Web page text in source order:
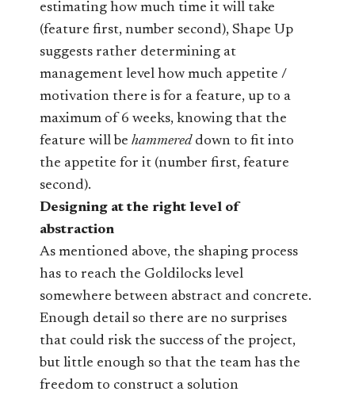
estimating how much time it will take
(feature first, number second), Shape Up
suggests rather determining at
management level how much appetite /
motivation there is for a feature, up to a
maximum of 6 weeks, knowing that the
feature will be hammered down to fit into
the appetite for it (number first, feature
second).
Designing at the right level of
abstraction
As mentioned above, the shaping process
has to reach the Goldilocks level
somewhere between abstract and concrete.
Enough detail so there are no surprises
that could risk the success of the project,
but little enough so that the team has the
freedom to construct a solution